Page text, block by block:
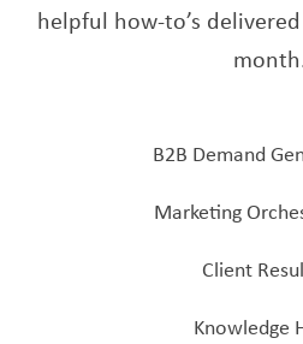
helpful how-to’s
B2B Demand
Marketing
Client
Knowledge